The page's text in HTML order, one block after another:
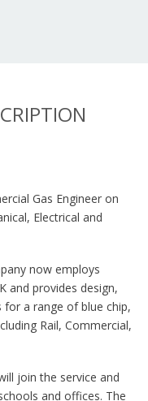
Gas Engineer on
Electrical and
now employs
and provides design,
a range of blue chip,
Rail, Commercial,
join the service and
and offices. The